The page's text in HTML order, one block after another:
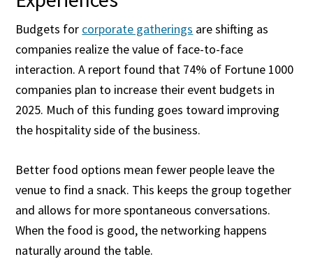
Budgets for corporate gatherings are shifting as
companies realize the value of face-to-face
interaction. A report found that 74% of Fortune 1000
companies plan to increase their event budgets in
2025. Much of this funding goes toward improving
the hospitality side of the business.
Better food options mean fewer people leave the
venue to find a snack. This keeps the group together
and allows for more spontaneous conversations.
When the food is good, the networking happens
naturally around the table.